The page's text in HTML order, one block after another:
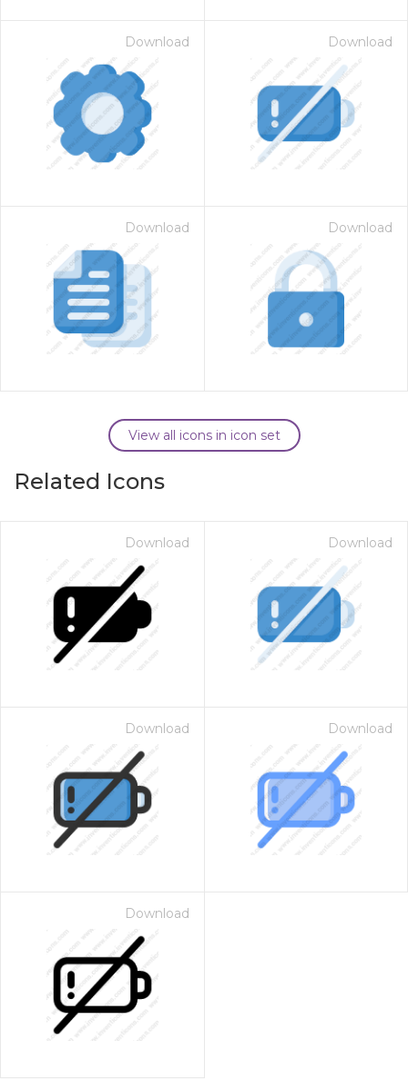
Download Download
Download Download
View all icons in icon set
Related Icons
Download Download
Download Download
Download